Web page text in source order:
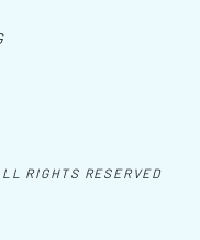
RIGHTS RESERVED